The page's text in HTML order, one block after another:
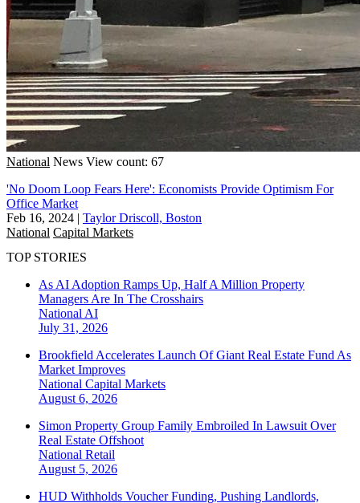
National News View count: 67
'No Doom Loop Fears Here': Economists Provide Optimism For
Office Market
Feb 16, 2024 | Taylor Driscoll, Boston
National Capital Markets
TOP STORIES
As AI Adoption Ramps Up, Half A Million Property
Managers Are In The Crosshairs
National AI
July 31, 2026
Brookfield Accelerates Launch Of Giant Real Estate Fund As
Market Improves
National Capital Markets
August 6, 2026
Simon Property Group Family Embroiled In Lawsuit Over
Real Estate Offshoot
National Retail
August 5, 2026
HUD Withholds Voucher Funding, Pushing Landlords,